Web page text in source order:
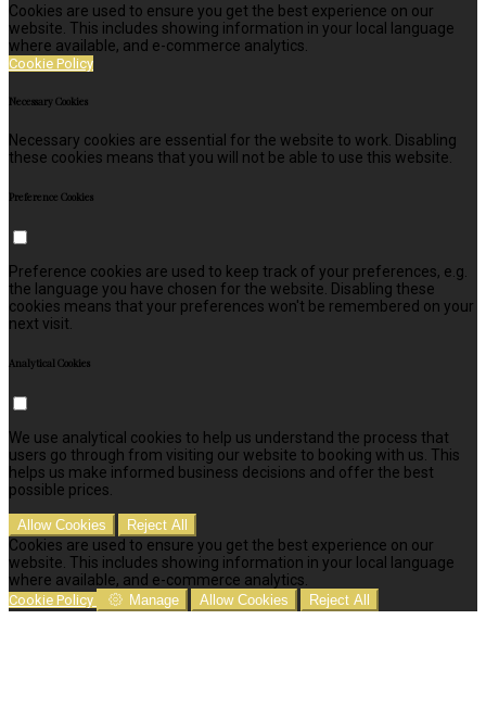
Cookies are used to ensure you get the best experience on our
website. This includes showing information in your local language
where available, and e-commerce analytics.
Cookie Policy
Necessary Cookies
Necessary cookies are essential for the website to work. Disabling
these cookies means that you will not be able to use this website.
Preference Cookies
Preference cookies are used to keep track of your preferences, e.g.
the language you have chosen for the website. Disabling these
cookies means that your preferences won't be remembered on your
next visit.
Analytical Cookies
We use analytical cookies to help us understand the process that
users go through from visiting our website to booking with us. This
helps us make informed business decisions and offer the best
possible prices.
Allow Cookies Reject All
Cookies are used to ensure you get the best experience on our
website. This includes showing information in your local language
where available, and e-commerce analytics.
Cookie Policy Manage Allow Cookies Reject All